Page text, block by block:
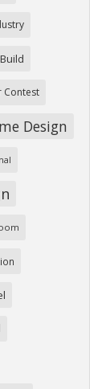
Contest
Design